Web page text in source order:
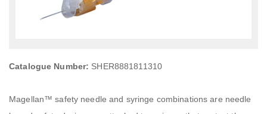
Catalogue Number: SHER8881811310
Magellan™ safety needle and syringe combinations are needle